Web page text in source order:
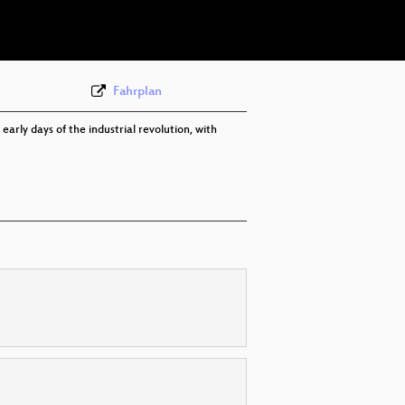
Fahrplan
days of the industrial revolution, with